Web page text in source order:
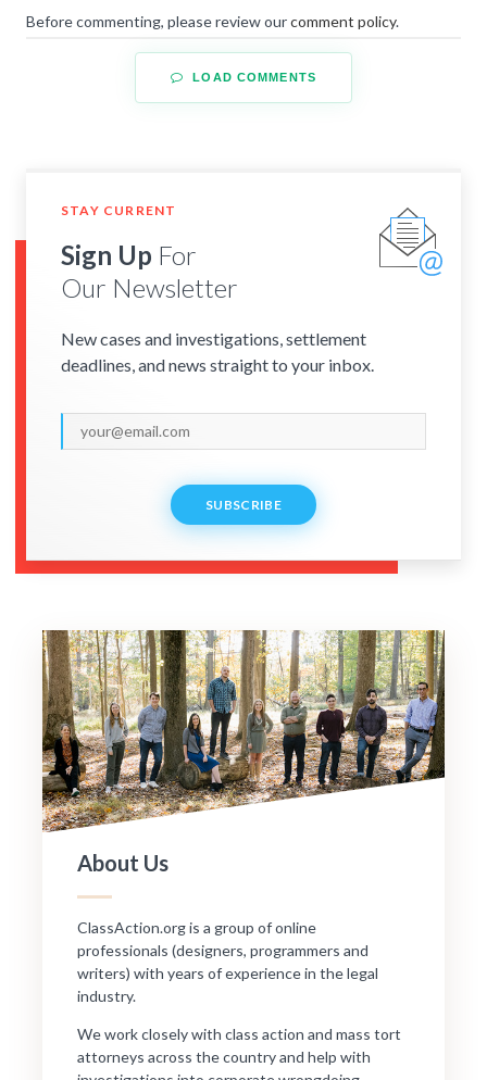
Before commenting, please review ourcomment policy.
LOAD COMMENTS
STAY CURRENT
Sign Up For
Our Newsletter
New cases and investigations, settlement
deadlines, and news straight to your inbox.
SUBSCRIBE
About Us
ClassAction.org is a group of online
professionals (designers, programmers and
writers) with years of experience in the legal
industry.
We work closely with class action and mass tort
attorneys across the country and help with